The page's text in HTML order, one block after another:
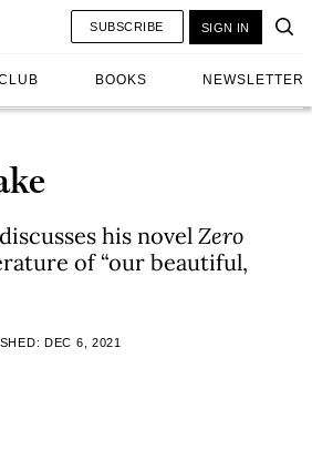
BOOKS NEWSLETTER
SUBSCRIBE SIGN IN
his novel Zero
of “our beautiful,
DEC 6, 2021